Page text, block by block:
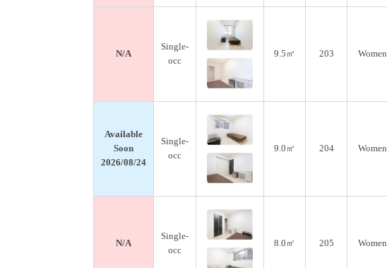
N/A
Single-
occ
9.5㎡ 203 Women
Available
Soon
2026/08/24
Single-
occ
9.0㎡ 204 Women
N/A
Single-
occ
8.0㎡ 205 Women